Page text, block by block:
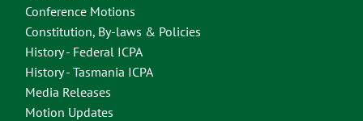
Conference Motions
Constitution, By-laws & Policies
History - Federal ICPA
History - Tasmania ICPA
Media Releases
Motion Updates